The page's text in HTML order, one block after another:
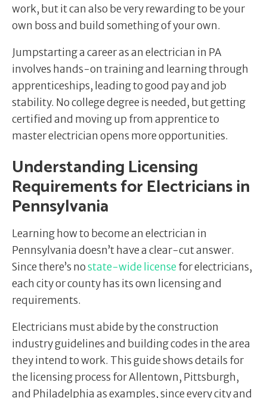
work, but it can also be very rewarding to be your
own boss and build something of your own.
Jumpstarting a career as an electrician in PA
involves hands-on training and learning through
apprenticeships, leading to good pay and job
stability. No college degree is needed, but getting
certified and moving up from apprentice to
master electrician opens more opportunities.
Understanding Licensing
Requirements for Electricians in
Pennsylvania
Learning how to become an electrician in
Pennsylvania doesn’t have a clear-cut answer.
Since there’s nostate-wide license for electricians,
each city or county has its own licensing and
requirements.
Electricians must abide by the construction
industry guidelines and building codes in the area
they intend to work. This guide shows details for
the licensing process for Allentown, Pittsburgh,
and Philadelphia as examples, since every city and